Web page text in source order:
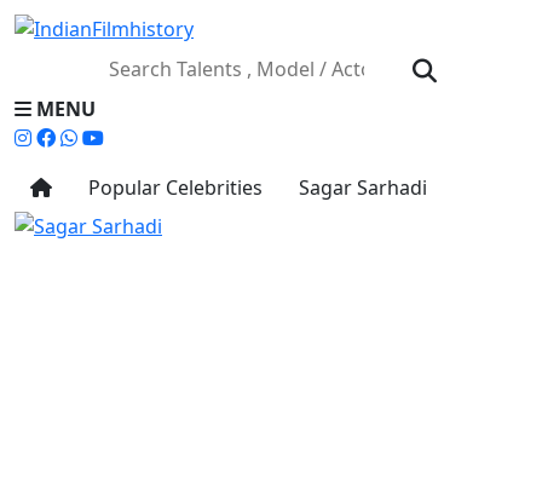
MENU
Popular Celebrities Sagar Sarhadi